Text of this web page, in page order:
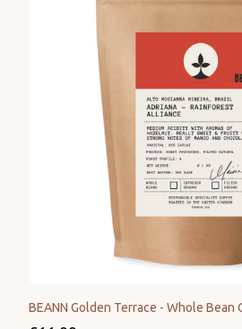
BEANN Golden Terrace - Whole Bean